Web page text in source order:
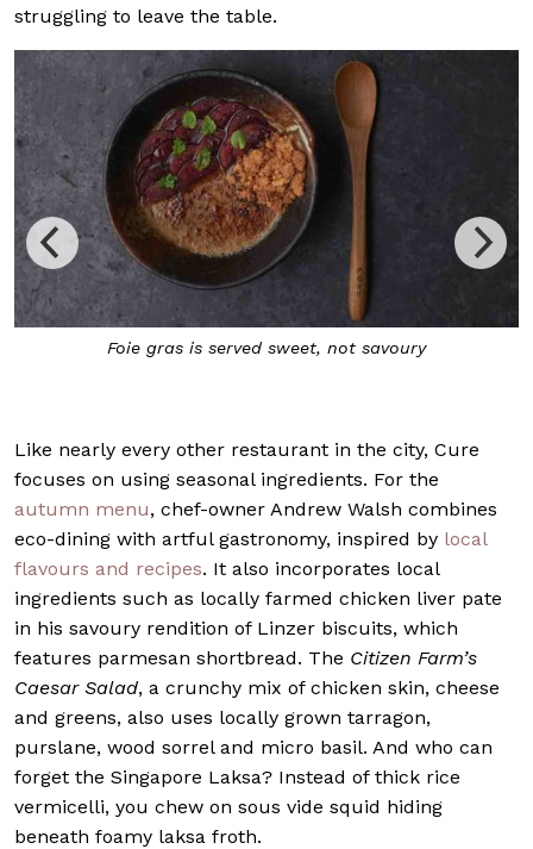
struggling to leave the table.
Foie gras is served sweet, not savoury
Like nearly every other restaurant in the city, Cure
focuses on using seasonal ingredients. For the
autumn menu, chef-owner Andrew Walsh combines
eco-dining with artful gastronomy, inspired by local
flavours and recipes. It also incorporates local
ingredients such as locally farmed chicken liver pate
in his savoury rendition of Linzer biscuits, which
features parmesan shortbread. The Citizen Farm’s
Caesar Salad, a crunchy mix of chicken skin, cheese
and greens, also uses locally grown tarragon,
purslane, wood sorrel and micro basil. And who can
forget the Singapore Laksa? Instead of thick rice
vermicelli, you chew on sous vide squid hiding
beneath foamy laksa froth.